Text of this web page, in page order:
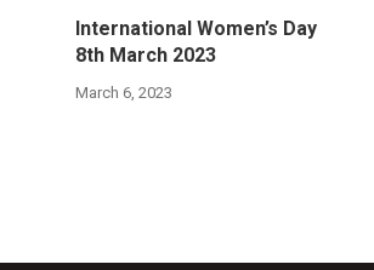
International Women’s Day
8th March 2023
March 6, 2023